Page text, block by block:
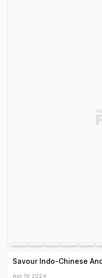
Savour Indo-Chinese
Apr 19 2024